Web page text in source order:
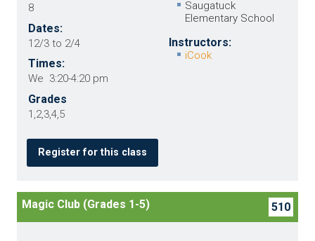
8
Dates:
12/3 to 2/4
Times:
We 3:20-4:20 pm
Grades
1,2,3,4,5
Saugatuck
Elementary School
Instructors:
iCook
Register for this class
510
Magic Club (Grades 1-5)